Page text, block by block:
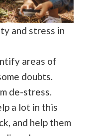
and stress in
areas of
doubts.
de-stress.
a lot in this
and help them